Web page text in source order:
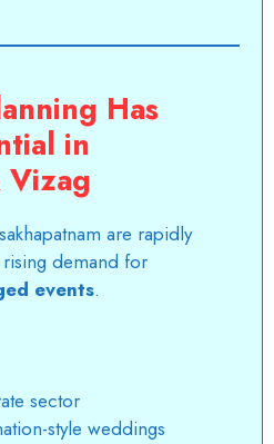
Has
in
Vizag
are rapidly
demand for
events.
sector
style weddings